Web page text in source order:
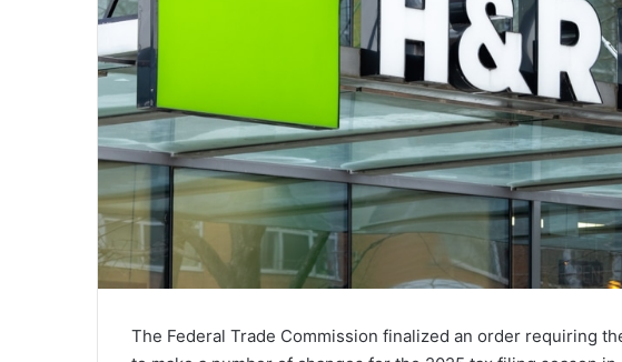
The Federal Trade Commission finalized an order requiring